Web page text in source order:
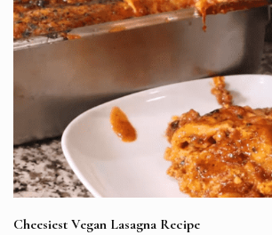
Cheesiest Vegan Lasagna Recipe